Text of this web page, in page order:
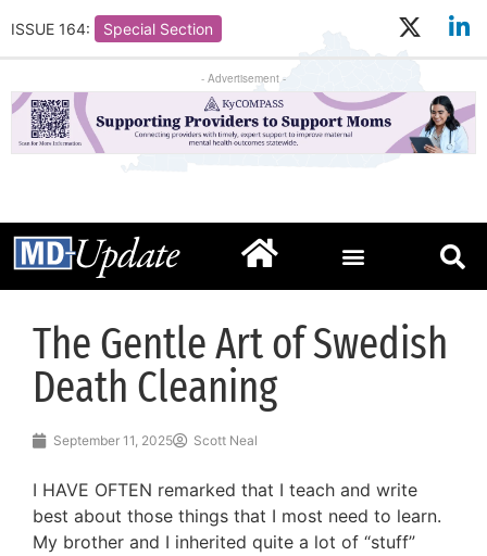
ISSUE 164: Special Section
- Advertisement -
The Gentle Art of Swedish
Death Cleaning
September 11, 2025 Scott Neal
I HAVE OFTEN remarked that I teach and write
best about those things that I most need to learn.
My brother and I inherited quite a lot of “stuff”